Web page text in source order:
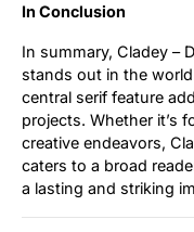
In Conclusion
In summary, Cladey –
stands out in the
central serif feature
projects. Whether it’s
creative endeavors,
caters to a broad
a lasting and striking